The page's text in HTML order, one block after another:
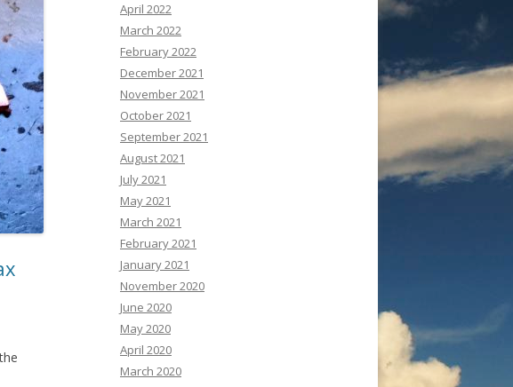
April 2022
March 2022
February 2022
December 2021
November 2021
October 2021
September 2021
August 2021
July 2021
May 2021
March 2021
February 2021
January 2021
November 2020
June 2020
May 2020
April 2020
March 2020